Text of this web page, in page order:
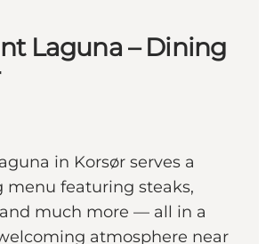
Laguna – Dining
in Korsør serves a
menu featuring steaks,
much more — all in a
atmosphere near